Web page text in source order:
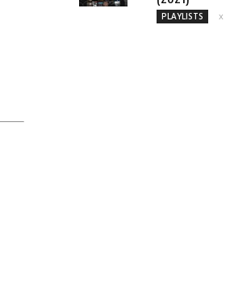
PLAYLISTS